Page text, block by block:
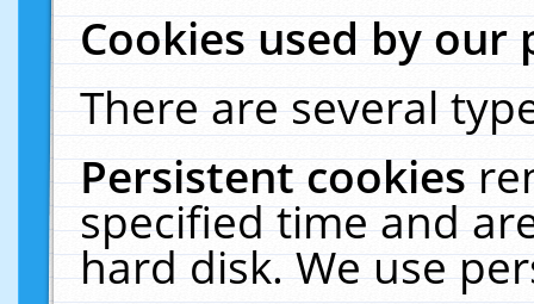
Cookies used by our
There are several
Persistent cookies
specified time and
hard disk. We use